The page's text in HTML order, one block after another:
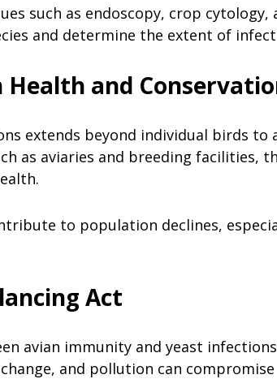
such as endoscopy, crop
and determine the extent of
and
extends beyond individual birds to
as aviaries and breeding facilities,
to population declines,
Act
avian immunity and yeast
and pollution can compromise